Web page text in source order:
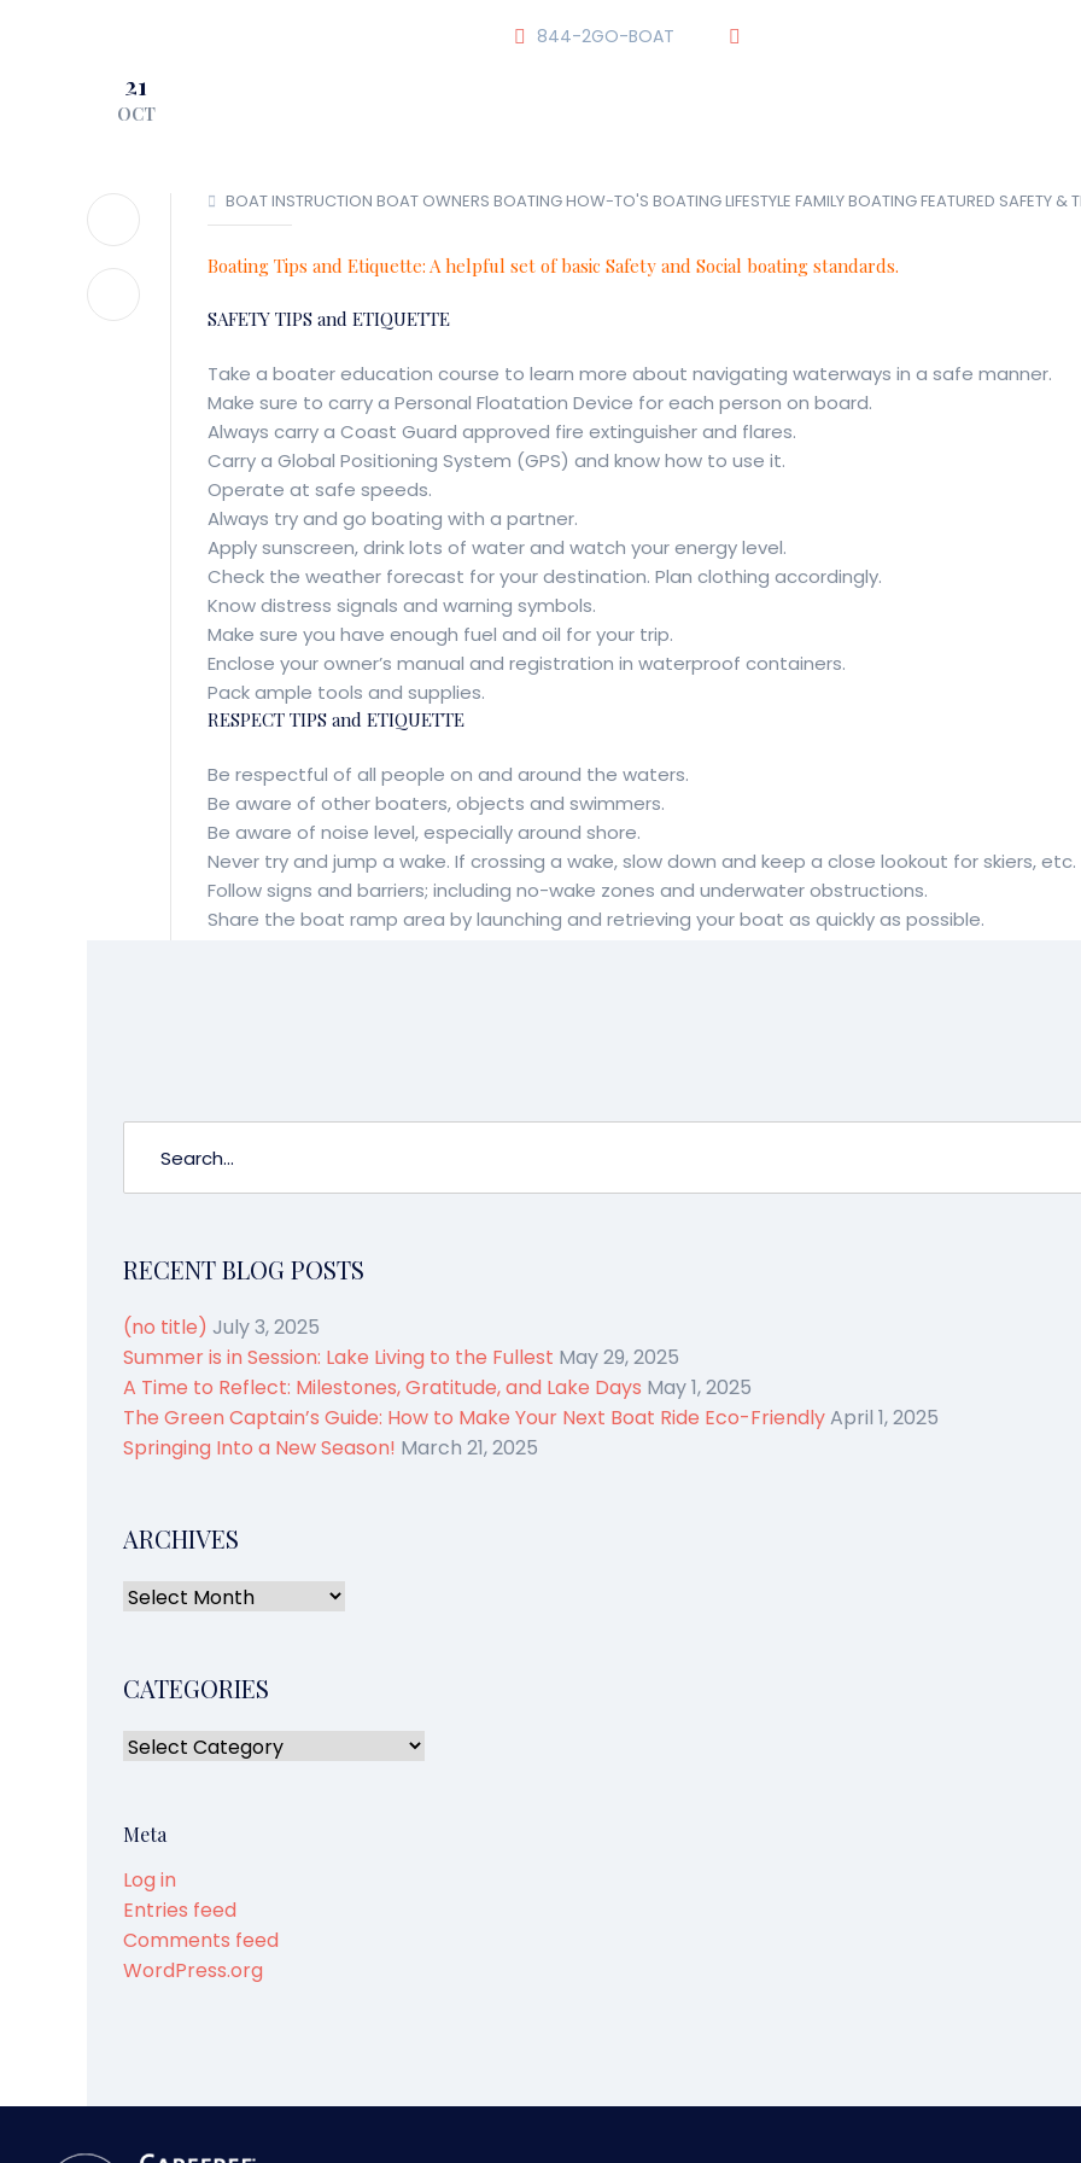
844-2GO-BOAT
21
OCT
BOAT INSTRUCTION BOAT OWNERS BOATING HOW-TO'S BOATING LIFESTYLE FAMILY BOATINGFEATURED SAFETY &
Boating Tips and Etiquette: A helpful set of basic Safety and Social boating standards.
SAFETY TIPS and ETIQUETTE
Take a boater education course to learn more about navigating waterways in a safe manner.
Make sure to carry a Personal Floatation Device for each person on board.
Always carry a Coast Guard approved fire extinguisher and flares.
Carry a Global Positioning System (GPS) and know how to use it.
Operate at safe speeds.
Always try and go boating with a partner.
Apply sunscreen, drink lots of water and watch your energy level.
Check the weather forecast for your destination. Plan clothing accordingly.
Know distress signals and warning symbols.
Make sure you have enough fuel and oil for your trip.
Enclose your owner’s manual and registration in waterproof containers.
Pack ample tools and supplies.
RESPECT TIPS and ETIQUETTE
Be respectful of all people on and around the waters.
Be aware of other boaters, objects and swimmers.
Be aware of noise level, especially around shore.
Never try and jump a wake. If crossing a wake, slow down and keep a close lookout for skiers, etc.
Follow signs and barriers; including no-wake zones and underwater obstructions.
Share the boat ramp area by launching and retrieving your boat as quickly as possible.
RECENT BLOG POSTS
(no title) July 3, 2025
Summer is in Session: Lake Living to the Fullest May 29, 2025
A Time to Reflect: Milestones, Gratitude, and Lake Days May 1, 2025
The Green Captain’s Guide: How to Make Your Next Boat Ride Eco-FriendlyApril 1, 2025
Springing Into a New Season! March 21, 2025
ARCHIVES
CATEGORIES
Meta
Log in
Entries feed
Comments feed
WordPress.org